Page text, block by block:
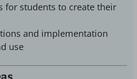
for students to create their
and implementation
use